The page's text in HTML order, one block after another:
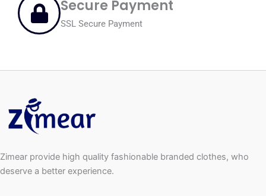
Secure Payment
SSL Secure Payment
Zimear provide high quality fashionable branded clothes, who
deserve a better experience.